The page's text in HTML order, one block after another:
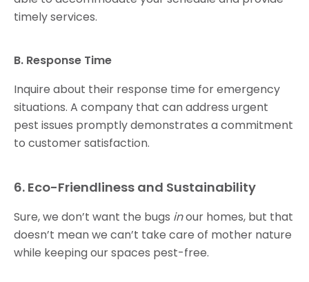
timely services.
B. Response Time
Inquire about their response time for emergency
situations. A company that can address urgent
pest issues promptly demonstrates a commitment
to customer satisfaction.
6. Eco-Friendliness and Sustainability
Sure, we don’t want the bugs inour homes, but that
doesn’t mean we can’t take care of mother nature
while keeping our spaces pest-free.